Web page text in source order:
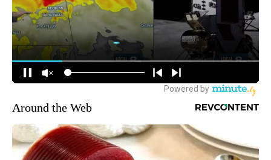
Around the Web